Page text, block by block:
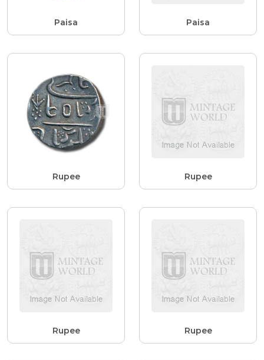
Paisa Paisa
Rupee Rupee
Rupee Rupee